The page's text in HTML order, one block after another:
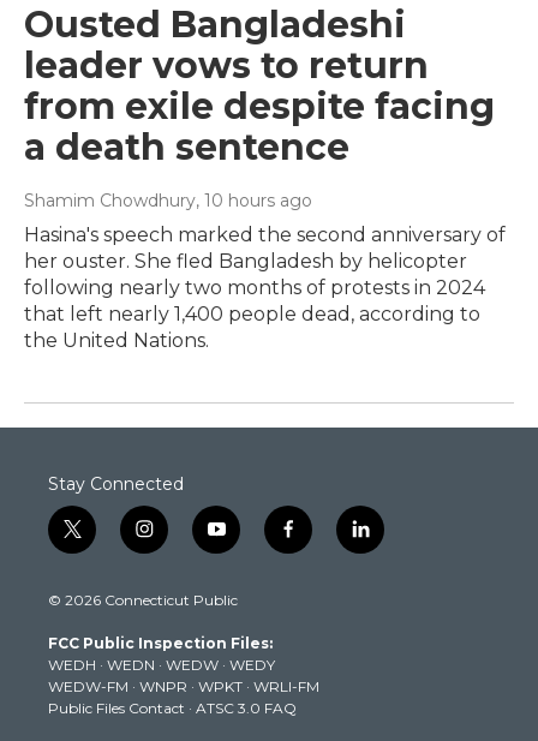
Ousted Bangladeshi
leader vows to return
from exile despite facing
a death sentence
Shamim Chowdhury, 10 hours ago
Hasina's speech marked the second anniversary of
her ouster. She fled Bangladesh by helicopter
following nearly two months of protests in 2024
that left nearly 1,400 people dead, according to
the United Nations.
Stay Connected
t
w
t
e
r
i
n
t
g
r
a
m
y
o
t
b
e
f
a
k
l
i
© 2026 Connecticut Public
FCC Public Inspection Files:
WEDH · WEDN · WEDW · WEDY
WEDW-FM · WNPR · WPKT · WRLI-FM
Public Files Contact · ATSC 3.0 FAQ